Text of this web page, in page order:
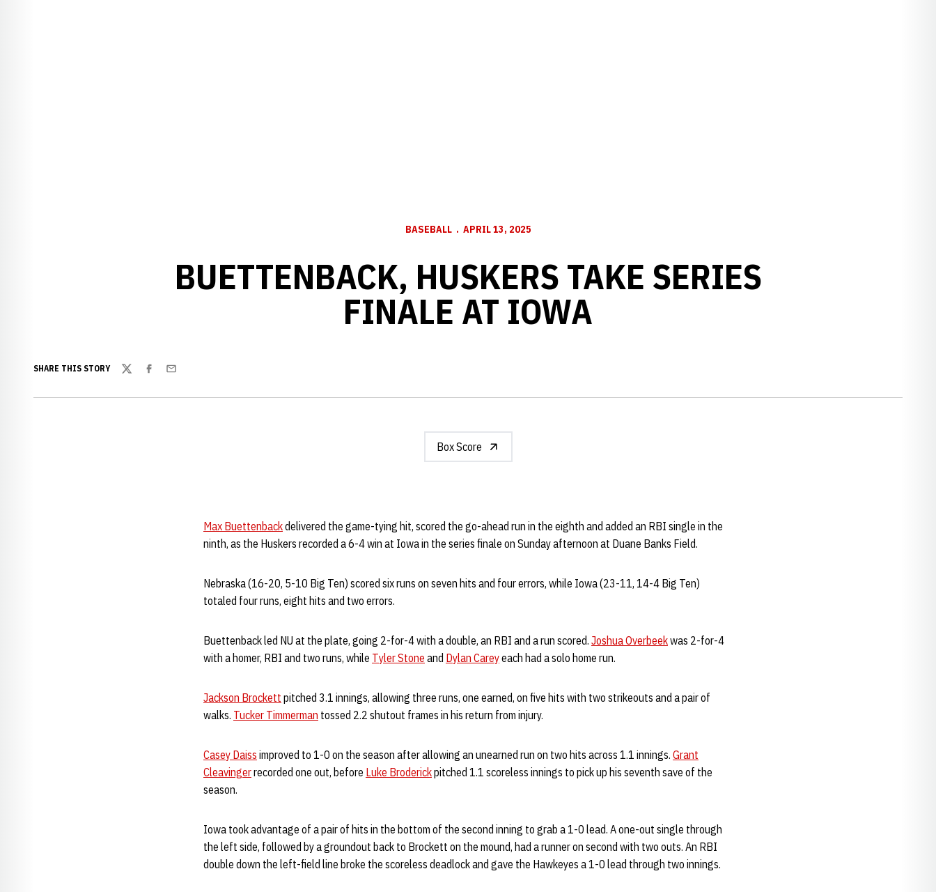
BASEBALL APRIL 13, 2025
BUETTENBACK, HUSKERS TAKE SERIES
FINALE AT IOWA
SHARE THIS STORY
TwitterFacebook
Email
Box Score
Max Buettenbackdelivered the game-tying hit, scored the go-ahead run in the eighth and added an RBI single in the
ninth, as the Huskers recorded a 6-4 win at Iowa in the series finale on Sunday afternoon at Duane Banks Field.
Nebraska (16-20, 5-10 Big Ten) scored six runs on seven hits and four errors, while Iowa (23-11, 14-4 Big Ten)
totaled four runs, eight hits and two errors.
Buettenback led NU at the plate, going 2-for-4 with a double, an RBI and a run scored. Joshua Overbeekwas 2-for-4
with a homer, RBI and two runs, while Tyler Stone and Dylan Careyeach had a solo home run.
Jackson Brockett pitched 3.1 innings, allowing three runs, one earned, on five hits with two strikeouts and a pair of
walks. Tucker Timmerman tossed 2.2 shutout frames in his return from injury.
Casey Daiss improved to 1-0 on the season after allowing an unearned run on two hits across 1.1 innings. Grant
Cleavingerrecorded one out, before Luke Broderickpitched 1.1 scoreless innings to pick up his seventh save of the
season.
Iowa took advantage of a pair of hits in the bottom of the second inning to grab a 1-0 lead. A one-out single through
the left side, followed by a groundout back to Brockett on the mound, had a runner on second with two outs. An RBI
double down the left-field line broke the scoreless deadlock and gave the Hawkeyes a 1-0 lead through two innings.